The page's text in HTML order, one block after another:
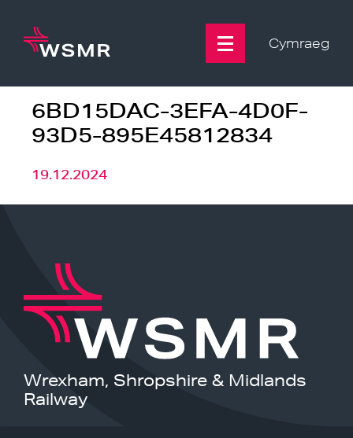
content
Cymraeg
6BD15DAC-3EFA-4D0F-
93D5-895E45812834
19.12.2024
Wrexham, Shropshire & Midlands
Railway